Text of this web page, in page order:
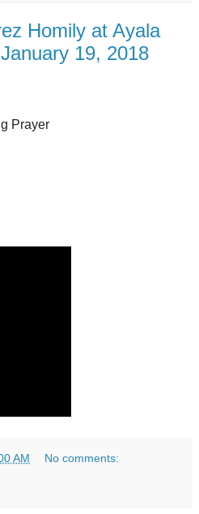
Homily at Ayala
19, 2018
Prayer
AM No comments: